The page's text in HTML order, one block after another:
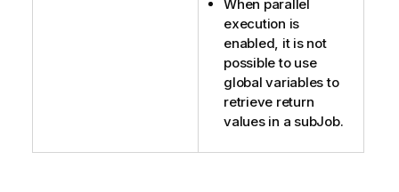
When parallel
execution is
enabled, it is not
possible to use
global variables to
retrieve return
values in a subJob.